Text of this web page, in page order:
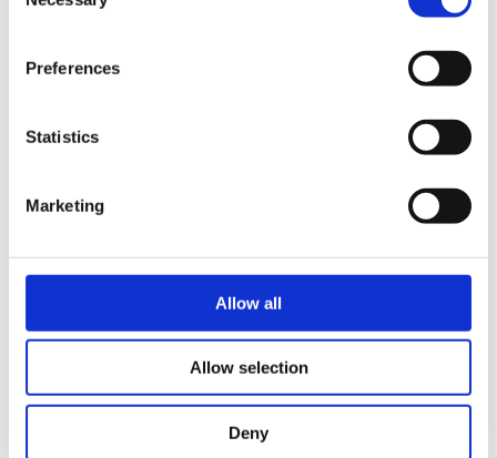
Preferences
Statistics
Marketing
Allow all
Allow selection
Deny
I agree that the data submitted with this form will
be used exclusively for processing my enquiry. The
data will be processed in accordance with the
Send reservation request